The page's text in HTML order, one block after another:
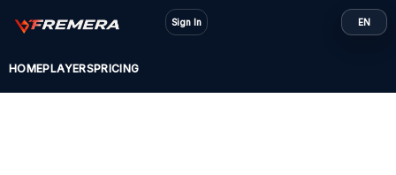
HOMEPLAYERSPRICING
Sign In EN